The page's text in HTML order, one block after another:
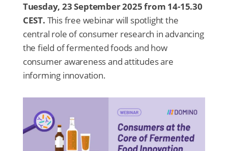
Tuesday, 23 September 2025 from 14-15.30
CEST. This free webinar will spotlight the
central role of consumer research in advancing
the field of fermented foods and how
consumer awareness and attitudes are
informing innovation.